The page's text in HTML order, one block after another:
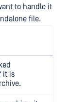
to handle it
file.
it is